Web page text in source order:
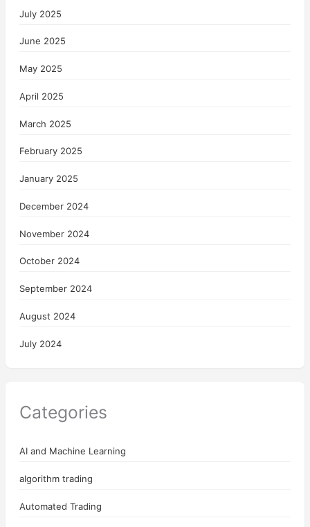
July 2025
June 2025
May 2025
April 2025
March 2025
February 2025
January 2025
December 2024
November 2024
October 2024
September 2024
August 2024
July 2024
Categories
AI and Machine Learning
algorithm trading
Automated Trading